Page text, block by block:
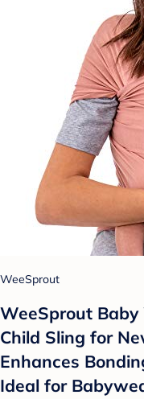
WeeSprout
WeeSprout
Child Sling for
Enhances
Ideal for